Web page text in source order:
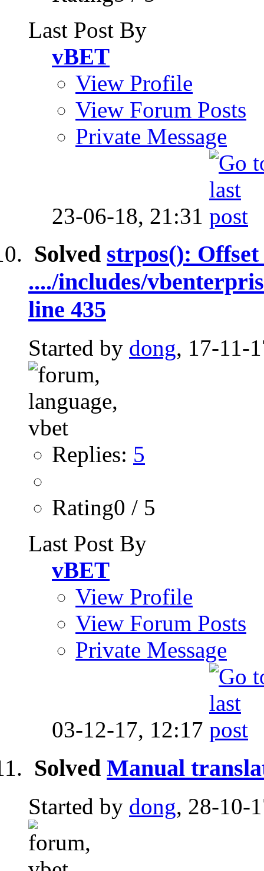
Last Post By
vBET
View Profile
View Forum Posts
Private Message
23-06-18, 21:31
Solved strpos():
..../includes/
line 435
Started by dong, 17-11-
Replies: 5
Rating0 / 5
Last Post By
vBET
View Profile
View Forum Posts
Private Message
03-12-17, 12:17
Solved Manual
Started by dong, 28-10-